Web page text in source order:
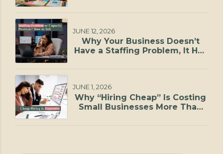
JUNE 12, 2026
Why Your Business Doesn’t
Have a Staffing Problem, It Has
JUNE 1, 2026
Why “Hiring Cheap” Is Costing
Small Businesses More Than